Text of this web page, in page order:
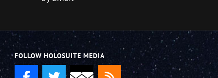
FOLLOW HOLOSUITE MEDIA